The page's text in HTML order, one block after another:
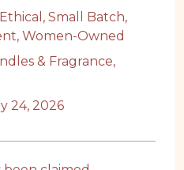
Ethical , Small Batch,
, Women-Owned
& Fragrance,
24, 2026